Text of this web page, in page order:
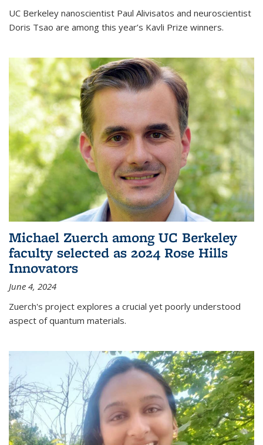
UC Berkeley nanoscientist Paul Alivisatos and neuroscientist
Doris Tsao are among this year’s Kavli Prize winners.
Michael Zuerch among UC Berkeley
faculty selected as 2024 Rose Hills
Innovators
June 4, 2024
Zuerch's project explores a crucial yet poorly understood
aspect of quantum materials.